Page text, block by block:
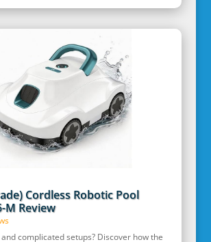
Cordless Robotic Pool
M Review
complicated setups? Discover how the